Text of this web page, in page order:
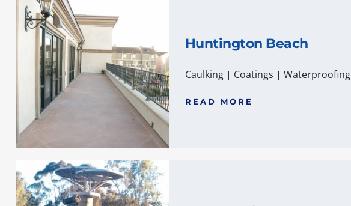
Huntington Beach
Caulking| Coatings | Waterproofing
READ MORE